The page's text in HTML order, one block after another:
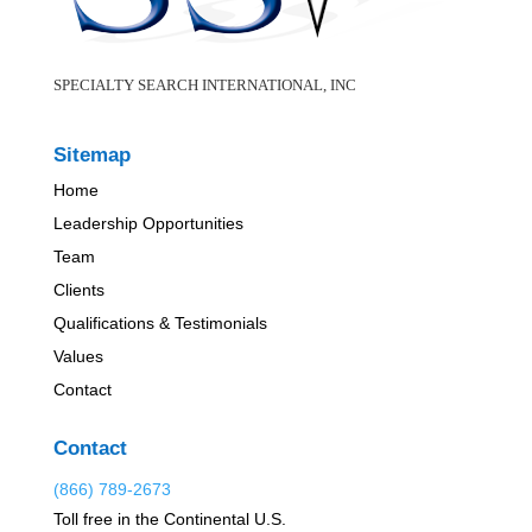
SPECIALTY SEARCH INTERNATIONAL, INC
Sitemap
Home
Leadership Opportunities
Team
Clients
Qualifications & Testimonials
Values
Contact
Contact
(866) 789-2673
Toll free in the Continental U.S.